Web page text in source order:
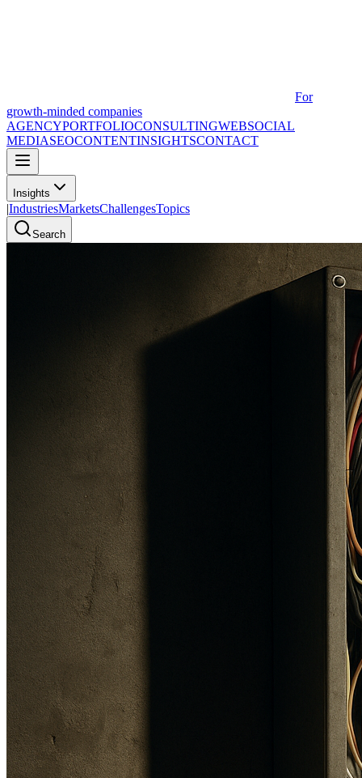
For
growth-minded companies
AGENCYPORTFOLIOCONSULTINGWEBSOCIAL
MEDIASEOCONTENTINSIGHTSCONTACT
Insights
|IndustriesMarketsChallengesTopics
Search